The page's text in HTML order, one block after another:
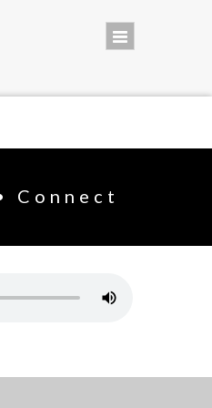
Connect